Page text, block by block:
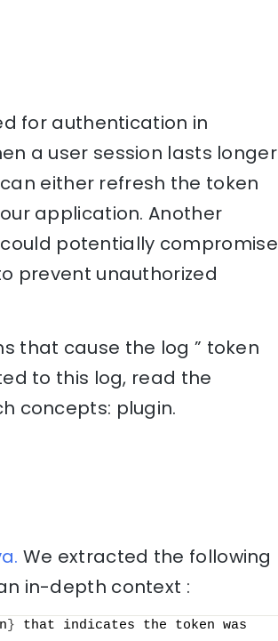
for authentication in
a user session lasts longer
either refresh the token
application. Another
potentially compromise
prevent unauthorized
that cause the log ” token
to this log, read the
concepts: plugin.
We extracted the following
in-depth context :
} that indicates the token was